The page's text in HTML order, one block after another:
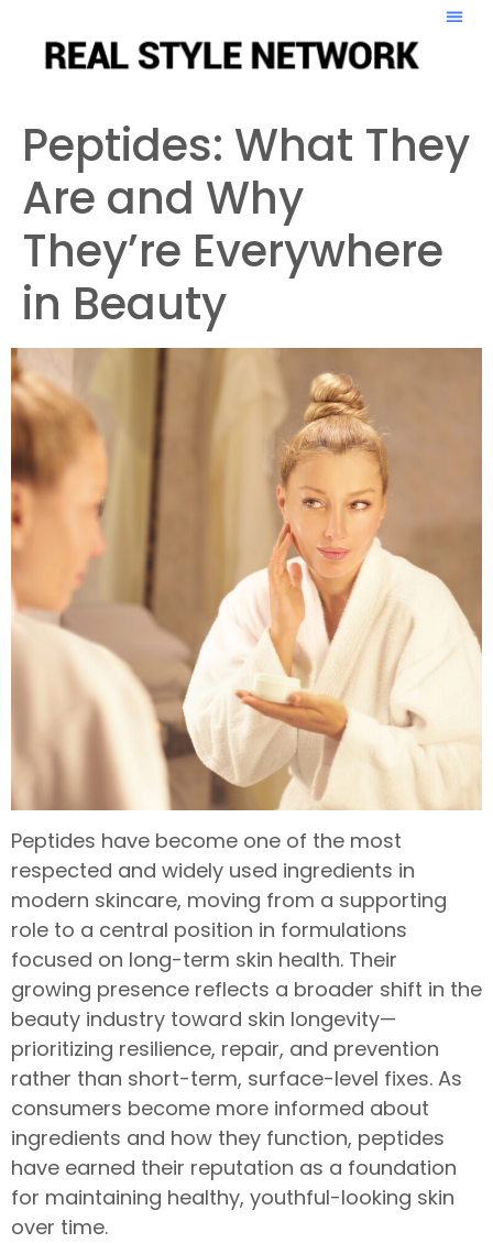
Peptides: What They
Are and Why
They’re Everywhere
in Beauty
Peptides have become one of the most
respected and widely used ingredients in
modern skincare, moving from a supporting
role to a central position in formulations
focused on long-term skin health. Their
growing presence reflects a broader shift in the
beauty industry toward skin longevity—
prioritizing resilience, repair, and prevention
rather than short-term, surface-level fixes. As
consumers become more informed about
ingredients and how they function, peptides
have earned their reputation as a foundation
for maintaining healthy, youthful-looking skin
over time.